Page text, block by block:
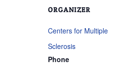
ORGANIZER
Centers for Multiple
Sclerosis
Phone